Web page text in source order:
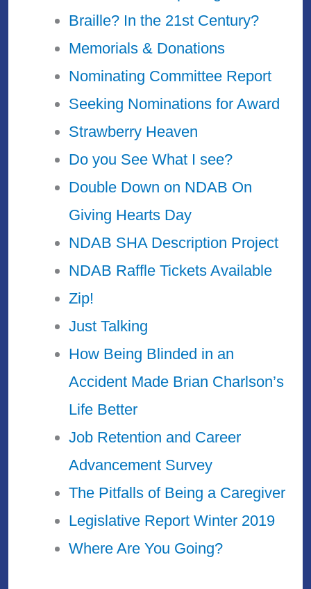
Braille? In the 21st Century?
Memorials & Donations
Nominating Committee Report
Seeking Nominations for Award
Strawberry Heaven
Do you See What I see?
Double Down on NDAB On
Giving Hearts Day
NDAB SHA Description Project
NDAB Raffle Tickets Available
Zip!
Just Talking
How Being Blinded in an
Accident Made Brian Charlson’s
Life Better
Job Retention and Career
Advancement Survey
The Pitfalls of Being a Caregiver
Legislative Report Winter 2019
Where Are You Going?